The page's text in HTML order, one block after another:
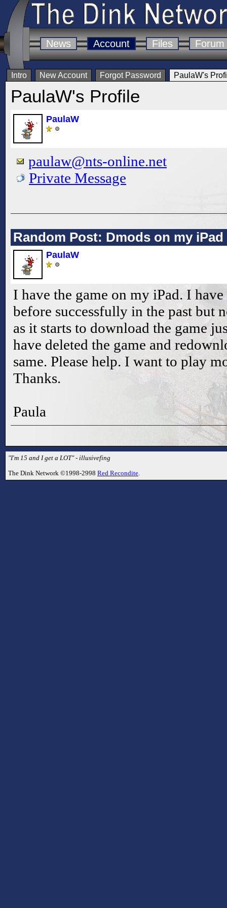
News Account Files Forum
Intro New Account Forgot Password PaulaW's
PaulaW's Profile
PaulaW
paulaw@nts-online.net
Private Message
Random Post: Dmods on my iPad
PaulaW
I have the game on my iPad. I
before successfully in the past but
as it starts to download the game
have deleted the game and
same. Please help. I want to play
Thanks.
Paula
"I'm 15 and I get a LOT" - illusivefing
The Dink Network ©1998-2998 Red Recondite